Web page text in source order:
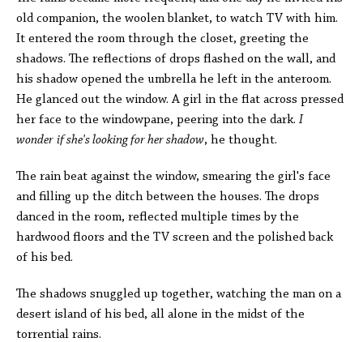
old companion, the woolen blanket, to watch TV with him.
It entered the room through the closet, greeting the
shadows. The reflections of drops flashed on the wall, and
his shadow opened the umbrella he left in the anteroom.
He glanced out the window. A girl in the flat across pressed
her face to the windowpane, peering into the dark. I
wonder if she's looking for her shadow, he thought.
The rain beat against the window, smearing the girl's face
and filling up the ditch between the houses. The drops
danced in the room, reflected multiple times by the
hardwood floors and the TV screen and the polished back
of his bed.
The shadows snuggled up together, watching the man on a
desert island of his bed, all alone in the midst of the
torrential rains.